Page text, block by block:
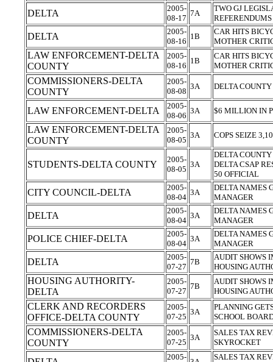
DELTA
2005-
08-17
7A
TWO GJ
REFERENDUMS
DELTA
2005-
08-16
1B
CAR HITS
MOTHER
LAW ENFORCEMENT-DELTA
COUNTY
2005-
08-16
1B
CAR HITS
MOTHER
COMMISSIONERS-DELTA
COUNTY
2005-
08-08
3A DELTA
LAW ENFORCEMENT-DELTA
2005-
08-06
3A $6 MILLION IN
LAW ENFORCEMENT-DELTA
COUNTY
2005-
08-05
3A COPS SEIZE
STUDENTS-DELTA COUNTY
2005-
08-05
3A
DELTA
DELTA CSAP
50 OFFICIAL
CITY COUNCIL-DELTA
2005-
08-04
3A
DELTA NAMES
MANAGER
DELTA
2005-
08-04
3A
DELTA NAMES
MANAGER
POLICE CHIEF-DELTA
2005-
08-04
3A
DELTA NAMES
MANAGER
DELTA
2005-
07-27
7B
AUDIT SHOWS
HOUSING
HOUSING AUTHORITY-
DELTA
2005-
07-27
7B
AUDIT SHOWS
HOUSING
CLERK AND RECORDERS
OFFICE-DELTA COUNTY
2005-
07-25
3A
PLANNING
SCHOOL
COMMISSIONERS-DELTA
COUNTY
2005-
07-25
3A
SALES TAX
SKYROCKET
2005-
SALES TAX